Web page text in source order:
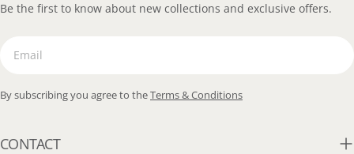
Be the first to know about new collections and exclusive offers.
By subscribing you agree to theTerms & Conditions
CONTACT